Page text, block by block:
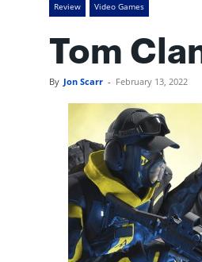
Review Video Games
Tom
By Jon Scarr - February 13, 2022